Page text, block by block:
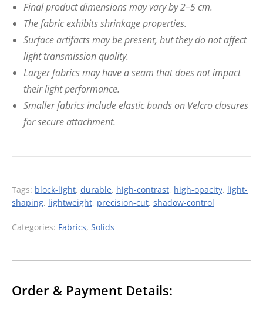
Final product dimensions may vary by 2–5 cm.
The fabric exhibits shrinkage properties.
Surface artifacts may be present, but they do not affect
light transmission quality.
Larger fabrics may have a seam that does not impact
their light performance.
Smaller fabrics include elastic bands on Velcro closures
for secure attachment.
Tags: block-light, durable, high-contrast, high-opacity, light-
shaping, lightweight, precision-cut, shadow-control
Categories: Fabrics, Solids
Order & Payment Details: